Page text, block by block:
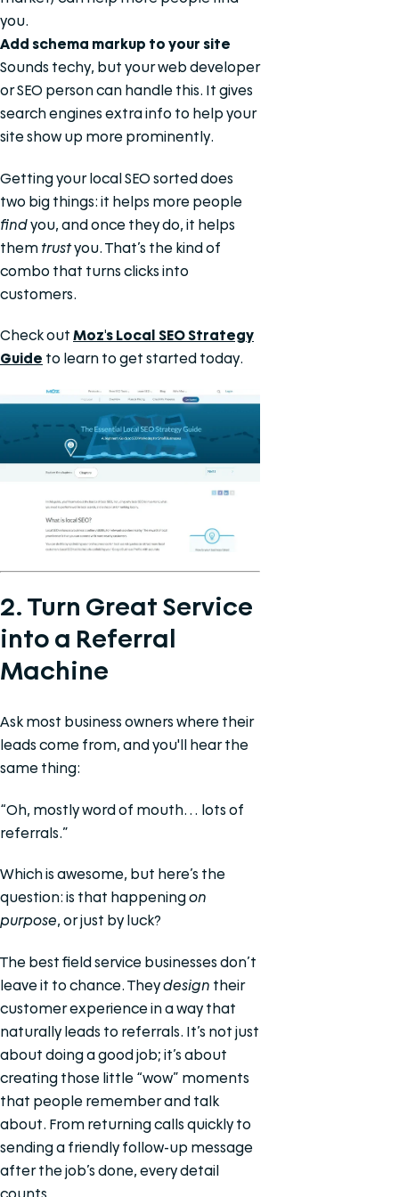
you.
Add schema markup to your site
Sounds techy, but your web developer
or SEO person can handle this. It gives
search engines extra info to help your
site show up more prominently.
Getting your local SEO sorted does
two big things: it helps more people
findyou, and once they do, it helps
them trustyou. That’s the kind of
combo that turns clicks into
customers.
Check out Moz's Local SEO Strategy
Guide to learn to get started today.
2. Turn Great Service
into a Referral
Machine
Ask most business owners where their
leads come from, and you'll hear the
same thing:
“Oh, mostly word of mouth… lots of
referrals.”
Which is awesome, but here’s the
question: is that happeningon
purpose, or just by luck?
The best field service businesses don’t
leave it to chance. Theydesign their
customer experience in a way that
naturally leads to referrals. It’s not just
about doing a good job; it’s about
creating those little “wow” moments
that people remember and talk
about. From returning calls quickly to
sending a friendly follow-up message
after the job’s done, every detail